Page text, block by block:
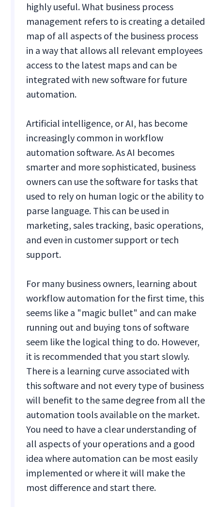
highly useful. What business process
management refers to is creating a detailed
map of all aspects of the business process
in a way that allows all relevant employees
access to the latest maps and can be
integrated with new software for future
automation.
Artificial intelligence, or AI, has become
increasingly common in workflow
automation software. As AI becomes
smarter and more sophisticated, business
owners can use the software for tasks that
used to rely on human logic or the ability to
parse language. This can be used in
marketing, sales tracking, basic operations,
and even in customer support or tech
support.
For many business owners, learning about
workflow automation for the first time, this
seems like a "magic bullet" and can make
running out and buying tons of software
seem like the logical thing to do. However,
it is recommended that you start slowly.
There is a learning curve associated with
this software and not every type of business
will benefit to the same degree from all the
automation tools available on the market.
You need to have a clear understanding of
all aspects of your operations and a good
idea where automation can be most easily
implemented or where it will make the
most difference and start there.